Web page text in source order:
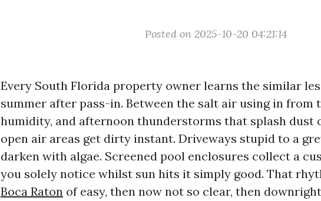
Posted on 2025-10-20 04:21:14
Every South Florida property owner learns the similar
summer after pass-in. Between the salt air using in from
humidity, and afternoon thunderstorms that splash dust
open air areas get dirty instant. Driveways stupid to a
darken with algae. Screened pool enclosures collect a
you solely notice whilst sun hits it simply good. That
Boca Raton of easy, then now not so clear, then